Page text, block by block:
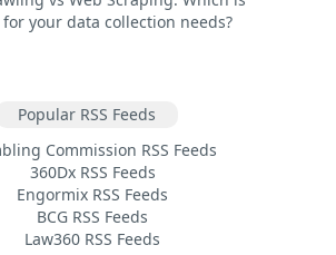
your data collection needs?
Popular RSS Feeds
Commission RSS Feeds
360Dx RSS Feeds
Engormix RSS Feeds
BCG RSS Feeds
Law360 RSS Feeds